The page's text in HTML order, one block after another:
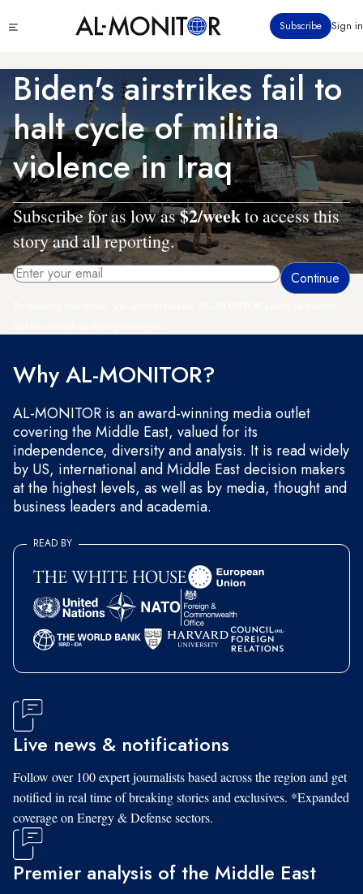
to
content
menu
Subscribe Sign in
Biden's airstrikes fail to
halt cycle of militia
violence in Iraq
Subscribe for as low as$2/weekto access this
story and all reporting.
Why AL-MONITOR?
AL-MONITOR is an award-winning media outlet
covering the Middle East, valued for its
independence, diversity and analysis. It is read widely
by US, international and Middle East decision makers
at the highest levels, as well as by media, thought and
business leaders and academia.
READ BY
Live news & notifications
Follow over 100 expert journalists based across the region and get
notified in real time of breaking stories and exclusives. *Expanded
coverage on Energy & Defense sectors.
Premier analysis of the Middle East